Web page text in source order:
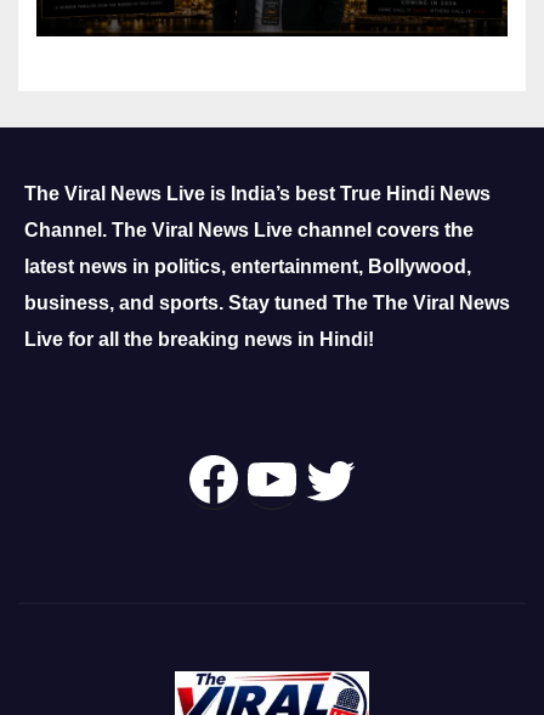
The Viral News Live is India’s best True Hindi News
Channel. The Viral News Live channel covers the
latest news in politics, entertainment, Bollywood,
business, and sports. Stay tuned The The Viral News
Live for all the breaking news in Hindi!
Follow Us OnYouTube
Twitter